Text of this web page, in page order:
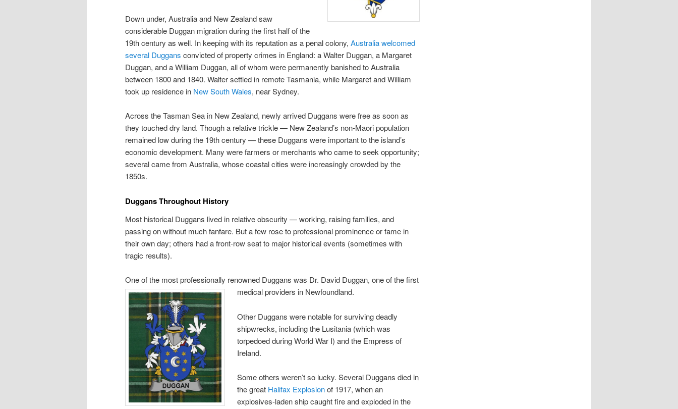
Down under, Australia and New Zealand saw
considerable Duggan migration during the first half of the
19th century as well. In keeping with its reputation as a penal colony, Australia welcomed
several Duggans convicted of property crimes in England: a Walter Duggan, a Margaret
Duggan, and a William Duggan, all of whom were permanently banished to Australia
between 1800 and 1840. Walter settled in remote Tasmania, while Margaret and William
took up residence in New South Wales, near Sydney.
Across the Tasman Sea in New Zealand, newly arrived Duggans were free as soon as
they touched dry land. Though a relative trickle — New Zealand’s non-Maori population
remained low during the 19th century — these Duggans were important to the island’s
economic development. Many were farmers or merchants who came to seek opportunity;
several came from Australia, whose coastal cities were increasingly crowded by the
1850s.
Duggans Throughout History
Most historical Duggans lived in relative obscurity — working, raising families, and
passing on without much fanfare. But a few rose to professional prominence or fame in
their own day; others had a front-row seat to major historical events (sometimes with
tragic results).
One of the most professionally renowned Duggans was Dr. David Duggan, one of the first
medical providers in Newfoundland.
Other Duggans were notable for surviving deadly
shipwrecks, including the Lusitania (which was
torpedoed during World War I) and the Empress of
Ireland.
Some others weren’t so lucky. Several Duggans died in
the great Halifax Explosionof 1917, when an
explosives-laden ship caught fire and exploded in the